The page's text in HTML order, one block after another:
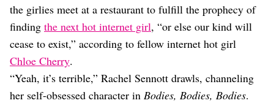
Travel
Wellness
Food
Astrology
Careers
Style
Fashion
the girlies meet at a restaurant to fulfill the prophecy of
finding the next hot internet girl, “or else our kind will
cease to exist,” according to fellow internet hot girl
Chloe Cherry.
“Yeah, it’s terrible,” Rachel Sennott drawls, channeling
her self-obsessed character in Bodies, Bodies, Bodies.